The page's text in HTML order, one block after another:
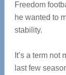
Freedom
he wanted to
stability.
It’s a term
last few